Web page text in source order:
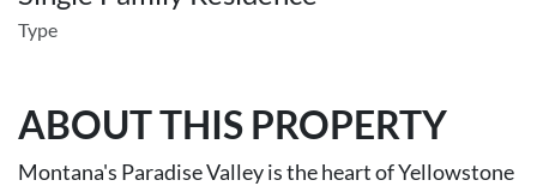
Type
ABOUT THIS PROPERTY
Montana's Paradise Valley is the heart of Yellowstone